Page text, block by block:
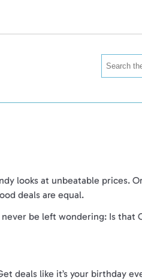
looks at unbeatable prices.
deals are equal.
be left wondering: Is that
deals like it’s your birthday